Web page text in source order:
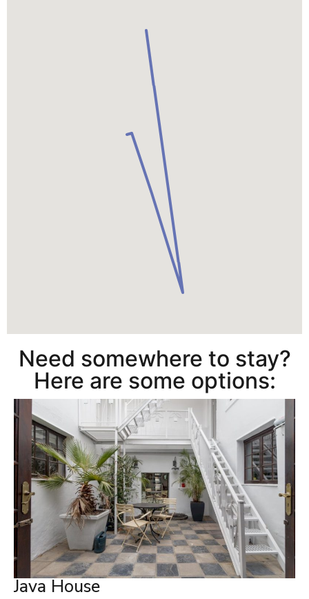
Need somewhere to stay?
Here are some options:
Java House